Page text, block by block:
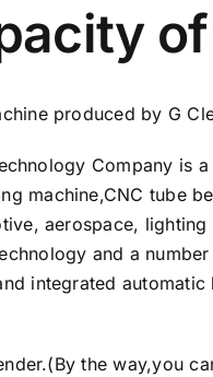
produced by G
Company
machine,CNC tube
aerospace,
and a
integrated
the way,you